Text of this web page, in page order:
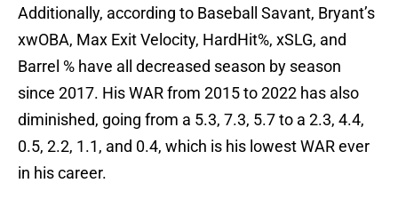
Additionally, according to Baseball Savant, Bryant’s
xwOBA, Max Exit Velocity, HardHit%, xSLG, and
Barrel % have all decreased season by season
since 2017. His WAR from 2015 to 2022 has also
diminished, going from a 5.3, 7.3, 5.7 to a 2.3, 4.4,
0.5, 2.2, 1.1, and 0.4, which is his lowest WAR ever
in his career.